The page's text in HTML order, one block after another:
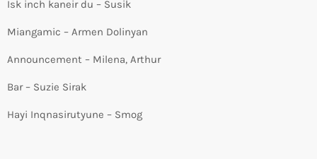
Isk inch kaneir du – Susik
Miangamic – Armen Dolinyan
Announcement – Milena, Arthur
Bar – Suzie Sirak
Hayi Inqnasirutyune – Smog